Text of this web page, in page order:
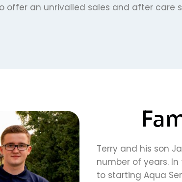
an unrivalled sales and after care
Terry and his son
number of years.
to starting Aqua